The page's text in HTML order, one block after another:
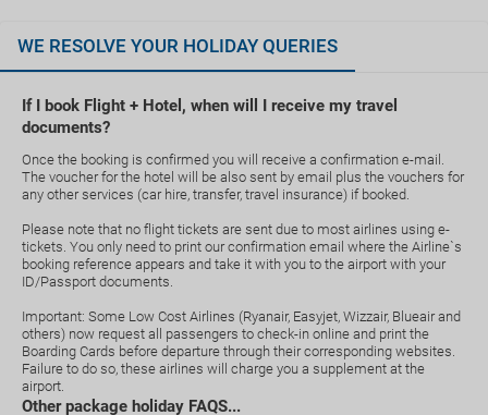
WE RESOLVE YOUR HOLIDAY QUERIES
If I book Flight + Hotel, when will I receive my travel
documents?
Once the booking is confirmed you will receive a confirmation e-mail.
The voucher for the hotel will be also sent by email plus the vouchers for
any other services (car hire, transfer, travel insurance) if booked.
Please note that no flight tickets are sent due to most airlines using e-
tickets. You only need to print our confirmation email where the Airline`s
booking reference appears and take it with you to the airport with your
ID/Passport documents.
Important: Some Low Cost Airlines (Ryanair, Easyjet, Wizzair, Blueair and
others) now request all passengers to check-in online and print the
Boarding Cards before departure through their corresponding websites.
Failure to do so, these airlines will charge you a supplement at the
airport.
Other package holiday FAQS...